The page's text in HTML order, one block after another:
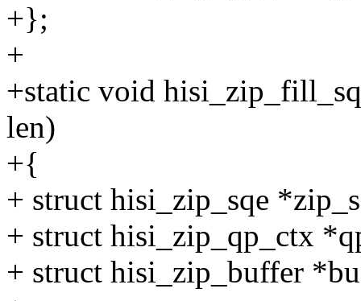
+};
+
+static void
len)
+{
+ struct hisi_zip_sqe
+ struct hisi_zip_qp_ctx
+ struct hisi_zip_buffer